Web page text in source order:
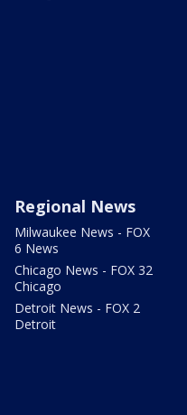
Regional News
Milwaukee News - FOX
6 News
Chicago News - FOX 32
Chicago
Detroit News - FOX 2
Detroit